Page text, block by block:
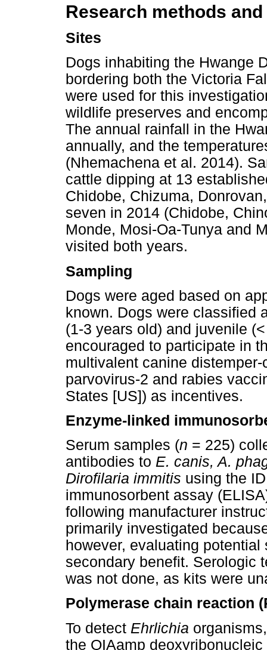
Research methods
Sites
Dogs inhabiting the Hwange
bordering both the Victoria
were used for this
wildlife preserves and
The annual rainfall in the
annually, and the
(Nhemachena et al. 2014).
cattle dipping at 13
Chidobe, Chizuma,
seven in 2014 (Chidobe,
Monde, Mosi-Oa-Tunya and
visited both years.
Sampling
Dogs were aged based on
known. Dogs were classified
(1-3 years old) and juvenile
encouraged to participate in
multivalent canine
parvovirus-2 and rabies
States [US]) as incentives.
Enzyme-linked
Serum samples (n = 225)
antibodies to E. canis, A.
Dirofilaria immitis using the
immunosorbent assay
following manufacturer
primarily investigated
however, evaluating
secondary benefit. Serologic
was not done, as kits were
Polymerase chain reaction
To detect Ehrlichia
the QIAamp